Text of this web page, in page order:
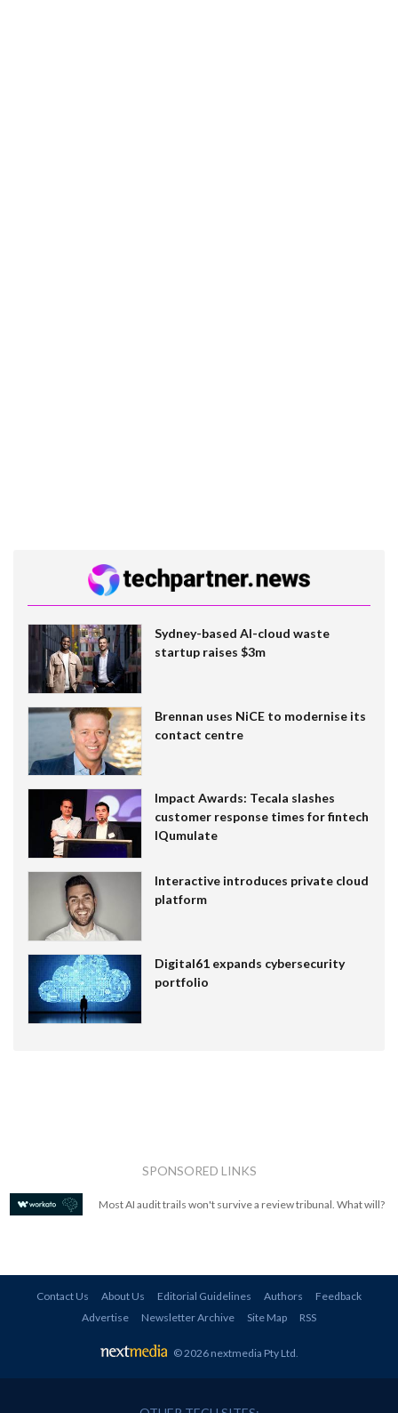
Sydney-based AI-cloud waste
startup raises $3m
Brennan uses NiCE to modernise its
contact centre
Impact Awards: Tecala slashes
customer response times for fintech
IQumulate
Interactive introduces private cloud
platform
Digital61 expands cybersecurity
portfolio
SPONSORED LINKS
Most AI audit trails won't survive a review tribunal. What will?
Contact Us About Us Editorial Guidelines Authors
Feedback
Advertise
Newsletter Archive Site Map RSS
© 2026 nextmedia Pty Ltd